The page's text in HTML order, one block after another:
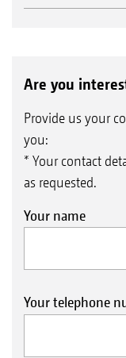
Are you
Provide us your
you:
* Your contact
as requested.
Your name
Your telephone